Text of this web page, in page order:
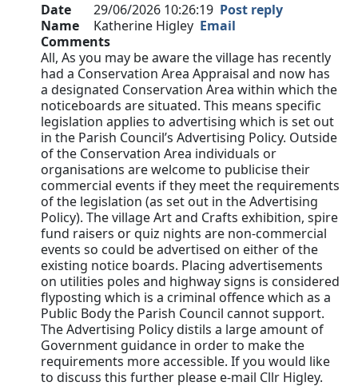
Date 29/06/2026 10:26:19 Post reply
Name
Katherine Higley Email
Comments
All, As you may be aware the village has recently
had a Conservation Area Appraisal and now has
a designated Conservation Area within which the
noticeboards are situated. This means specific
legislation applies to advertising which is set out
in the Parish Council’s Advertising Policy. Outside
of the Conservation Area individuals or
organisations are welcome to publicise their
commercial events if they meet the requirements
of the legislation (as set out in the Advertising
Policy). The village Art and Crafts exhibition, spire
fund raisers or quiz nights are non-commercial
events so could be advertised on either of the
existing notice boards. Placing advertisements
on utilities poles and highway signs is considered
flyposting which is a criminal offence which as a
Public Body the Parish Council cannot support.
The Advertising Policy distils a large amount of
Government guidance in order to make the
requirements more accessible. If you would like
to discuss this further please e-mail Cllr Higley.